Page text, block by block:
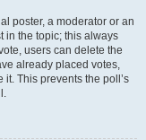
poster, a moderator or an
in the topic; this always
users can delete the
already placed votes,
This prevents the poll’s